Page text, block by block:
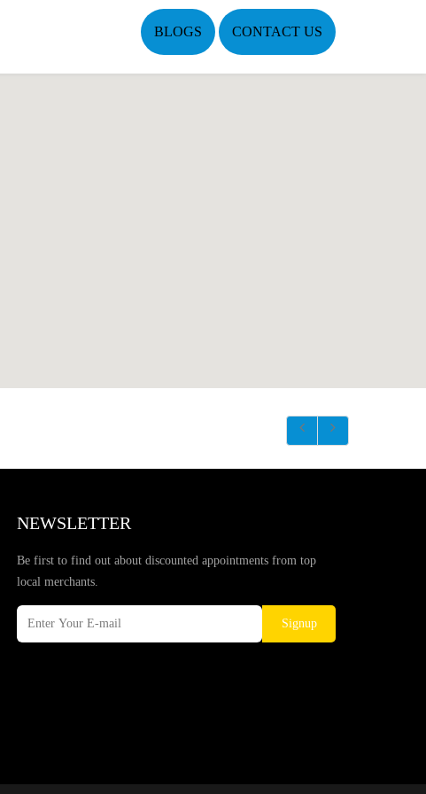
BLOGS CONTACT US
NEWSLETTER
Be first to find out about discounted appointments from top
local merchants.
Signup